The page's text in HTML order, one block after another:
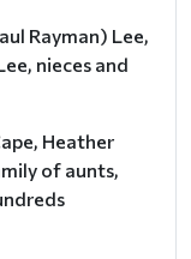
Rayman) Lee,
nieces and
Heather
of aunts,